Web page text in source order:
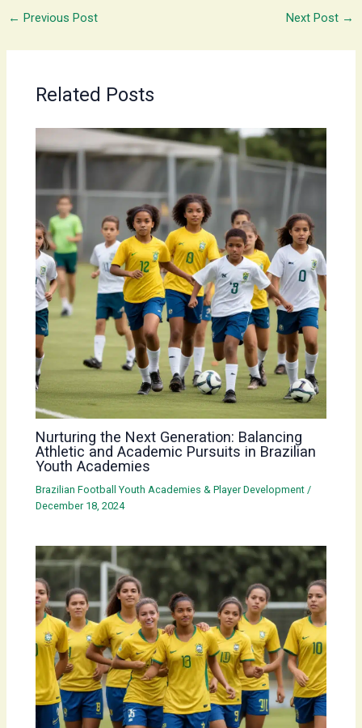
← Previous Post Next Post →
Related Posts
Nurturing the Next Generation: Balancing
Athletic and Academic Pursuits in Brazilian
Youth Academies
Brazilian Football Youth Academies & Player Development /
December 18, 2024